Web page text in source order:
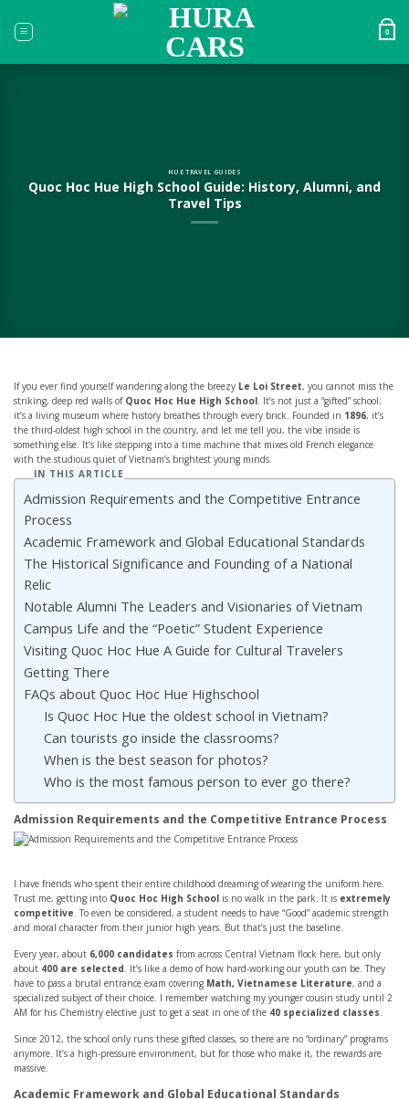
content
0
HUE TRAVEL GUIDES
Quoc Hoc Hue High School Guide: History, Alumni, and
Travel Tips
If you ever find yourself wandering along the breezy Le Loi Street, you cannot miss the
striking, deep red walls of Quoc Hoc Hue High School. It’s not just a “gifted” school;
it’s a living museum where history breathes through every brick. Founded in 1896, it’s
the third-oldest high school in the country, and let me tell you, the vibe inside is
something else. It’s like stepping into a time machine that mixes old French elegance
with the studious quiet of Vietnam’s brightest young minds.
IN THIS ARTICLE
Admission Requirements and the Competitive Entrance
Process
Academic Framework and Global Educational Standards
The Historical Significance and Founding of a National
Relic
Notable Alumni The Leaders and Visionaries of Vietnam
Campus Life and the “Poetic” Student Experience
Visiting Quoc Hoc Hue A Guide for Cultural Travelers
Getting There
FAQs about Quoc Hoc Hue Highschool
Is Quoc Hoc Hue the oldest school in Vietnam?
Can tourists go inside the classrooms?
When is the best season for photos?
Who is the most famous person to ever go there?
Admission Requirements and the Competitive Entrance Process
I have friends who spent their entire childhood dreaming of wearing the uniform here.
Trust me, getting into Quoc Hoc High School is no walk in the park. It is extremely
competitive. To even be considered, a student needs to have “Good” academic strength
and moral character from their junior high years. But that’s just the baseline.
Every year, about 6,000 candidates from across Central Vietnam flock here, but only
about 400 are selected. It’s like a demo of how hard-working our youth can be. They
have to pass a brutal entrance exam covering Math, Vietnamese Literature, and a
specialized subject of their choice. I remember watching my younger cousin study until 2
AM for his Chemistry elective just to get a seat in one of the 40 specialized classes.
Since 2012, the school only runs these gifted classes, so there are no “ordinary” programs
anymore. It’s a high-pressure environment, but for those who make it, the rewards are
massive.
Academic Framework and Global Educational Standards